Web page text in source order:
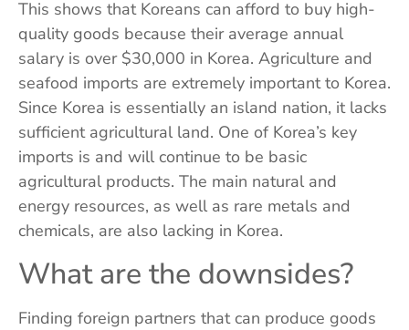
This shows that Koreans can afford to buy high-
quality goods because their average annual
salary is over $30,000 in Korea. Agriculture and
seafood imports are extremely important to Korea.
Since Korea is essentially an island nation, it lacks
sufficient agricultural land. One of Korea’s key
imports is and will continue to be basic
agricultural products. The main natural and
energy resources, as well as rare metals and
chemicals, are also lacking in Korea.
What are the downsides?
Finding foreign partners that can produce goods